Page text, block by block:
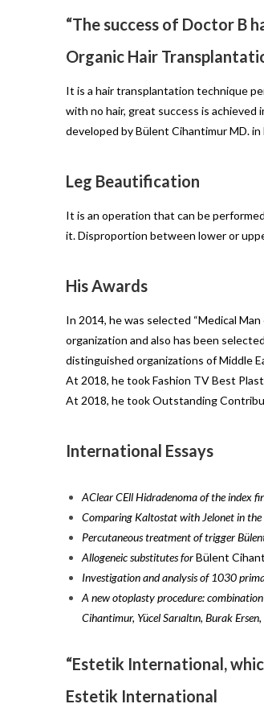
“The success of Doctor B
Organic Hair
It is a hair transplantation technique
with no hair, great success is
developed by Bülent Cihantimur MD.
Leg Beautification
It is an operation that can be
it. Disproportion between lower or
His Awards
In 2014, he was selected “Medical
organization and also has been
distinguished organizations of Middle
At 2018, he took Fashion TV Best
At 2018, he took Outstanding
International Essays
AClear CEll Hidradenoma of the index
Comparing Kaltostat with Jelonet in
Percutaneous treatment of trigger
Allogeneic substitutes forBülent
Investigation and analysis of 1030
A new otoplasty procedure:
Cihantimur, Yücel Sarıaltın, Burak
“Estetik International,
Estetik International